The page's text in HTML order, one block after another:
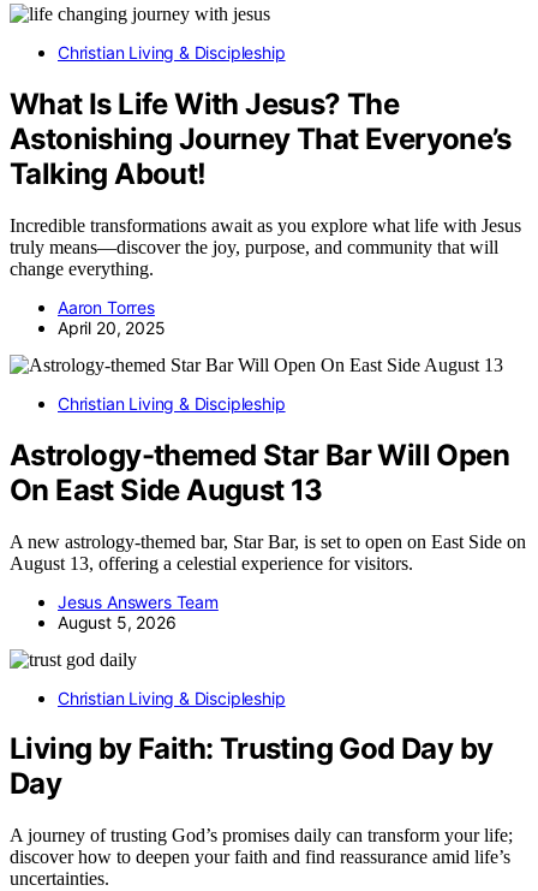
Christian Living & Discipleship
What Is Life With Jesus? The
Astonishing Journey That Everyone’s
Talking About!
Incredible transformations await as you explore what life with Jesus
truly means—discover the joy, purpose, and community that will
change everything.
Aaron Torres
April 20, 2025
Christian Living & Discipleship
Astrology-themed Star Bar Will Open
On East Side August 13
A new astrology-themed bar, Star Bar, is set to open on East Side on
August 13, offering a celestial experience for visitors.
Jesus Answers Team
August 5, 2026
Christian Living & Discipleship
Living by Faith: Trusting God Day by
Day
A journey of trusting God’s promises daily can transform your life;
discover how to deepen your faith and find reassurance amid life’s
uncertainties.